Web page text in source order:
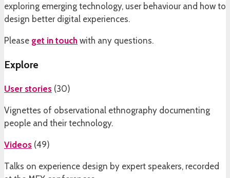
exploring emerging technology, user behaviour and how to
design better digital experiences.
Please get in touch with any questions.
Explore
User stories (30)
Vignettes of observational ethnography documenting
people and their technology.
Videos (49)
Talks on experience design by expert speakers, recorded